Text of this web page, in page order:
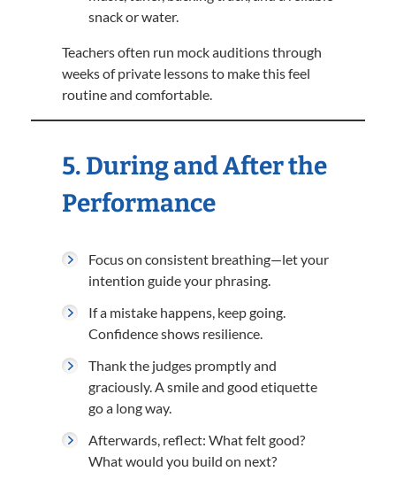
snack or water.
Teachers often run mock auditions through
weeks of private lessons to make this feel
routine and comfortable.
5. During and After the
Performance
Focus on consistent breathing—let your
intention guide your phrasing.
If a mistake happens, keep going.
Confidence shows resilience.
Thank the judges promptly and
graciously. A smile and good etiquette
go a long way.
Afterwards, reflect: What felt good?
What would you build on next?